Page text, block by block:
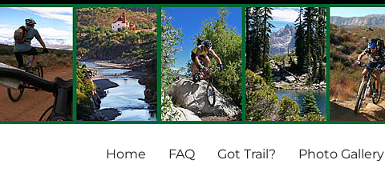
Home FAQ Got Trail? Photo Gallery